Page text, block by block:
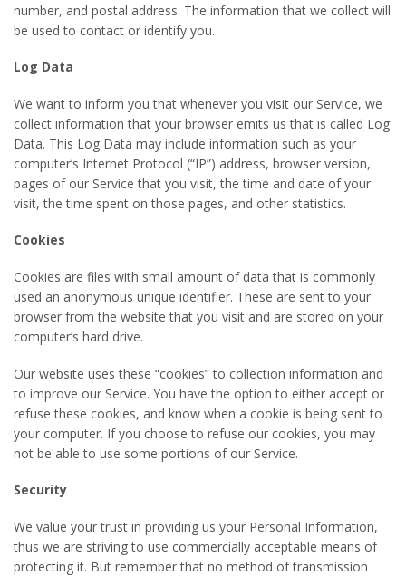
number, and postal address. The information that we collect will
be used to contact or identify you.
Log Data
We want to inform you that whenever you visit our Service, we
collect information that your browser emits us that is called Log
Data. This Log Data may include information such as your
computer’s Internet Protocol (“IP”) address, browser version,
pages of our Service that you visit, the time and date of your
visit, the time spent on those pages, and other statistics.
Cookies
Cookies are files with small amount of data that is commonly
used an anonymous unique identifier. These are sent to your
browser from the website that you visit and are stored on your
computer’s hard drive.
Our website uses these “cookies” to collection information and
to improve our Service. You have the option to either accept or
refuse these cookies, and know when a cookie is being sent to
your computer. If you choose to refuse our cookies, you may
not be able to use some portions of our Service.
Security
We value your trust in providing us your Personal Information,
thus we are striving to use commercially acceptable means of
protecting it. But remember that no method of transmission